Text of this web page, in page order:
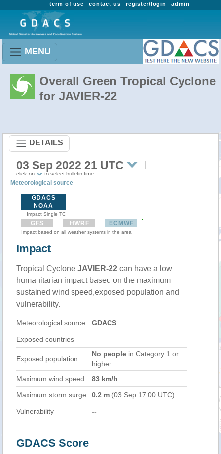
admin
register/login
contact us
term of use
MENU
Overall Green Tropical Cyclone
for JAVIER-22
DETAILS
03 Sep 2022 21 UTC
click on to select bulletin time
Meteorological source:
GDACS
NOAA
Impact Single TC
GFS HWRF ECMWF
Impact based on all weather systems in the area
Impact
Tropical Cyclone JAVIER-22 can have a low
humanitarian impact based on the maximum
sustained wind speed,exposed population and
vulnerability.
Meteorological source GDACS
Exposed countries
Exposed population
No people in Category 1 or
higher
Maximum wind speed
83 km/h
Maximum storm surge 0.2 m (03 Sep 17:00 UTC)
Vulnerability --
GDACS Score